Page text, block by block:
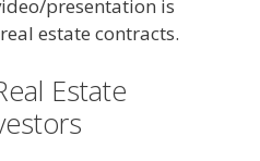
presentation is
estate contracts.
Estate